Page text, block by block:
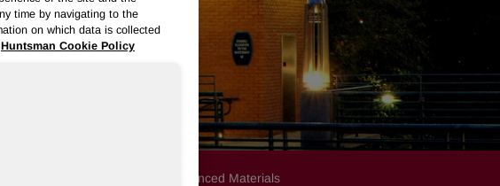
Advanced Materials
time by navigating to the
on which data is collected
Huntsman Cookie Policy